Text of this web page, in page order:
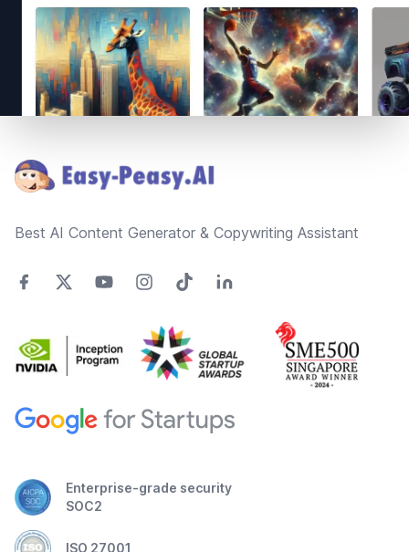
Best AI Content Generator & Copywriting Assistant
Enterprise-grade security
SOC2
ISO 27001